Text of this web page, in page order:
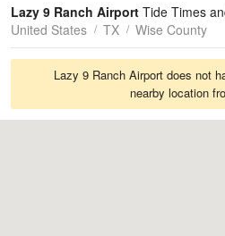
Tides
Swell
Lazy 9 Ranch Airport Tide Times
United States
TX Wise County
Lazy 9 Ranch Airport does not
nearby location